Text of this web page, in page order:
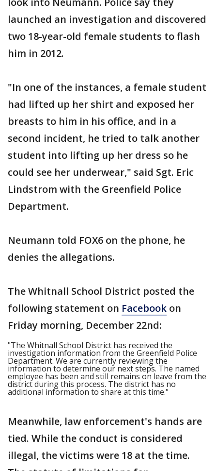
launched an investigation and discovered
two 18-year-old female students to flash
him in 2012.
"In one of the instances, a female student
had lifted up her shirt and exposed her
breasts to him in his office, and in a
second incident, he tried to talk another
student into lifting up her dress so he
could see her underwear," said Sgt. Eric
Lindstrom with the Greenfield Police
Department.
Neumann told FOX6 on the phone, he
denies the allegations.
The Whitnall School District posted the
following statement on Facebook on
Friday morning, December 22nd:
"The Whitnall School District has received the
investigation information from the Greenfield Police
Department. We are currently reviewing the
information to determine our next steps. The named
employee has been and still remains on leave from the
district during this process. The district has no
additional information to share at this time."
Meanwhile, law enforcement's hands are
tied. While the conduct is considered
illegal, the victims were 18 at the time.